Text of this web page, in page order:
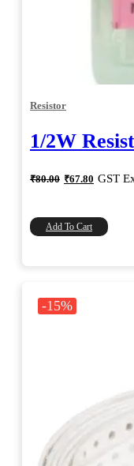
Resistor
1/2W
₹80.00 Original
price
₹80.00.
₹67.80 Current
price
₹67.80.
GST
Add To Cart
-15%